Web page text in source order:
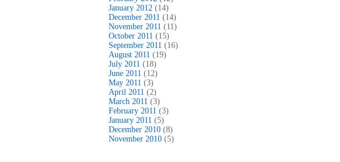
January 2012 (14)
December 2011 (14)
November 2011 (11)
October 2011 (15)
September 2011 (16)
August 2011 (19)
July 2011 (18)
June 2011 (12)
May 2011 (3)
April 2011 (2)
March 2011 (3)
February 2011 (3)
January 2011 (5)
December 2010 (8)
November 2010 (5)